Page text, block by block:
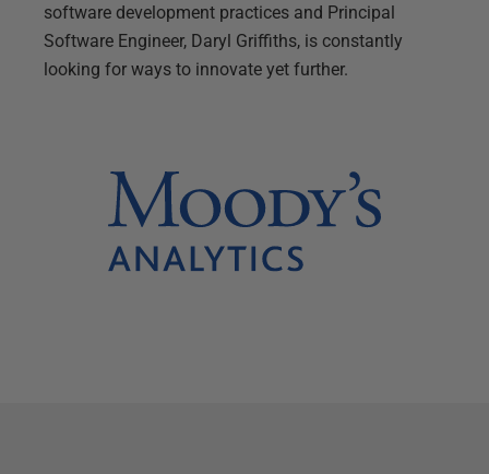
software development practices and Principal
Software Engineer, Daryl Griffiths, is constantly
looking for ways to innovate yet further.